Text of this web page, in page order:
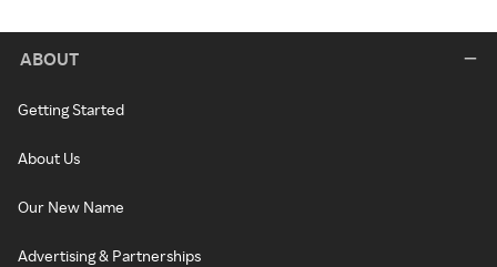
ABOUT
Getting Started
About Us
Our New Name
Advertising & Partnerships